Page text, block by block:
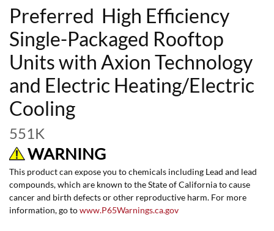
Preferred High Efficiency
Single-Packaged Rooftop
Units with Axion Technology
and Electric Heating/Electric
Cooling
551K
WARNING
This product can expose you to chemicals including Lead and lead
compounds, which are known to the State of California to cause
cancer and birth defects or other reproductive harm. For more
information, go towww.P65Warnings.ca.gov